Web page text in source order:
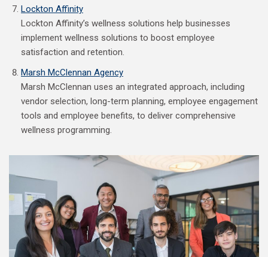
Lockton Affinity
Lockton Affinity’s wellness solutions help businesses
implement wellness solutions to boost employee
satisfaction and retention.
Marsh McClennan Agency
Marsh McClennan uses an integrated approach, including
vendor selection, long-term planning, employee engagement
tools and employee benefits, to deliver comprehensive
wellness programming.